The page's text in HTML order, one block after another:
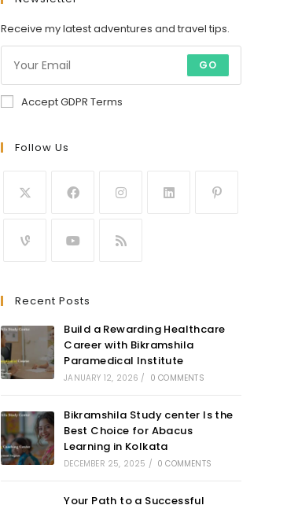
Receive my latest adventures and travel tips.
GO
Accept GDPR Terms
Follow Us
Recent Posts
Build a Rewarding Healthcare
Career with Bikramshila
Paramedical Institute
JANUARY 12, 2026 / 0 COMMENTS
Bikramshila Study center Is the
Best Choice for Abacus
Learning in Kolkata
DECEMBER 25, 2025 / 0 COMMENTS
Your Path to a Successful